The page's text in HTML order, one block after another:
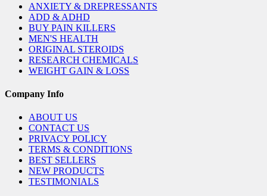
ANXIETY & DREPRESSANTS
ADD & ADHD
BUY PAIN KILLERS
MEN'S HEALTH
ORIGINAL STEROIDS
RESEARCH CHEMICALS
WEIGHT GAIN & LOSS
Company Info
ABOUT US
CONTACT US
PRIVACY POLICY
TERMS & CONDITIONS
BEST SELLERS
NEW PRODUCTS
TESTIMONIALS